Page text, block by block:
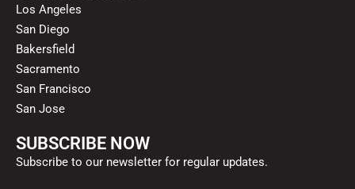
Los Angeles
San Diego
Bakersfield
Sacramento
San Francisco
San Jose
SUBSCRIBE NOW
Subscribe to our newsletter for regular updates.